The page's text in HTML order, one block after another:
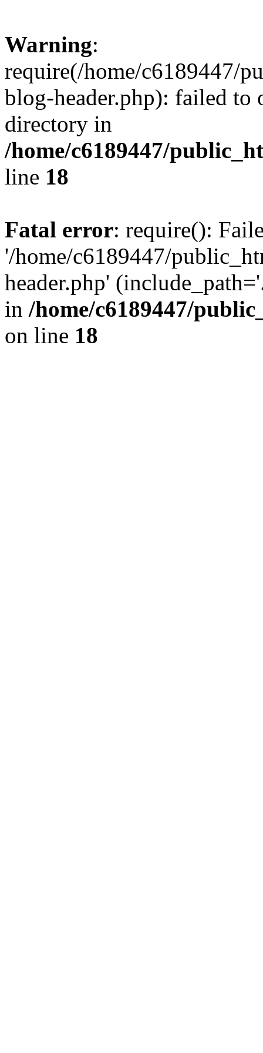
Warning:
require(/home/c6189447/
blog-header.php): failed to
directory in
/home/c6189447/
line 18
Fatal error: require():
'/home/c6189447/
header.php'
in /home/c6189447/
on line 18